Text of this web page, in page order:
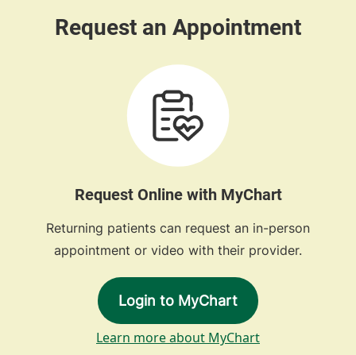
Request Online with MyChart
Returning patients can request an in-person
appointment or video with their provider.
Login to MyChart
Learn more about MyChart